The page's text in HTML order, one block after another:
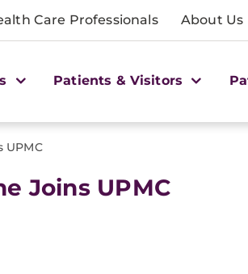
Care Professionals About Us
Patients & Visitors
UPMC
Joins UPMC